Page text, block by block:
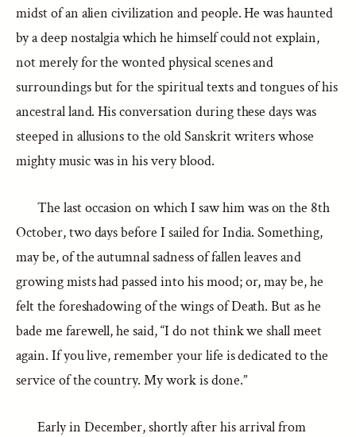
midst of an alien civilization and people. He was haunted
by a deep nostalgia which he himself could not explain,
not merely for the wonted physical scenes and
surroundings but for the spiritual texts and tongues of his
ancestral land. His conversation during these days was
steeped in allusions to the old Sanskrit writers whose
mighty music was in his very blood.
The last occasion on which I saw him was on the 8th
October, two days before I sailed for India. Something,
may be, of the autumnal sadness of fallen leaves and
growing mists had passed into his mood; or, may be, he
felt the foreshadowing of the wings of Death. But as he
bade me farewell, he said, “I do not think we shall meet
again. If you live, remember your life is dedicated to the
service of the country. My work is done.”
Early in December, shortly after his arrival from